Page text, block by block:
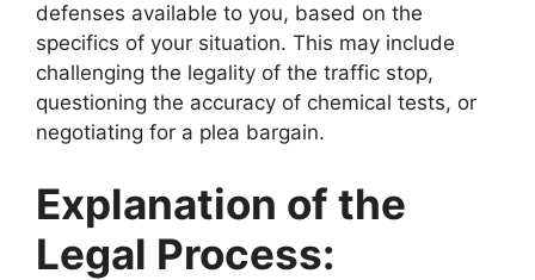
defenses available to you, based on the
specifics of your situation. This may include
challenging the legality of the traffic stop,
questioning the accuracy of chemical tests, or
negotiating for a plea bargain.
Explanation of the
Legal Process: